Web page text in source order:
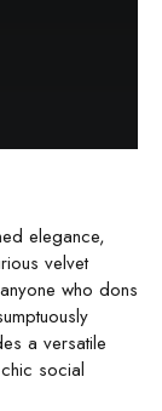
elegance,
velvet
who dons
a versatile
social